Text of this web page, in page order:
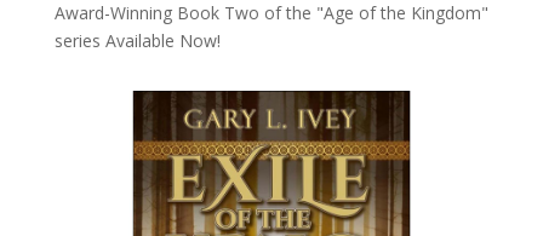
Award-Winning Book Two of the "Age of the Kingdom"
series Available Now!